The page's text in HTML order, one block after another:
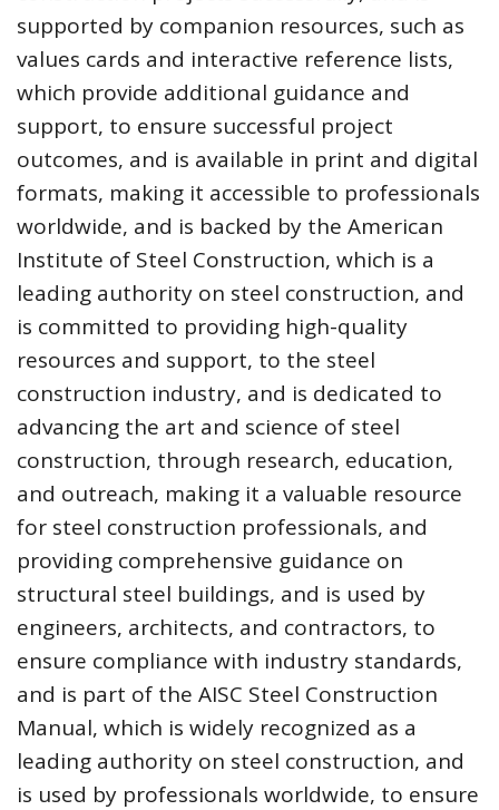
supported by companion resources, such as
values cards and interactive reference lists,
which provide additional guidance and
support, to ensure successful project
outcomes, and is available in print and digital
formats, making it accessible to professionals
worldwide, and is backed by the American
Institute of Steel Construction, which is a
leading authority on steel construction, and
is committed to providing high-quality
resources and support, to the steel
construction industry, and is dedicated to
advancing the art and science of steel
construction, through research, education,
and outreach, making it a valuable resource
for steel construction professionals, and
providing comprehensive guidance on
structural steel buildings, and is used by
engineers, architects, and contractors, to
ensure compliance with industry standards,
and is part of the AISC Steel Construction
Manual, which is widely recognized as a
leading authority on steel construction, and
is used by professionals worldwide, to ensure